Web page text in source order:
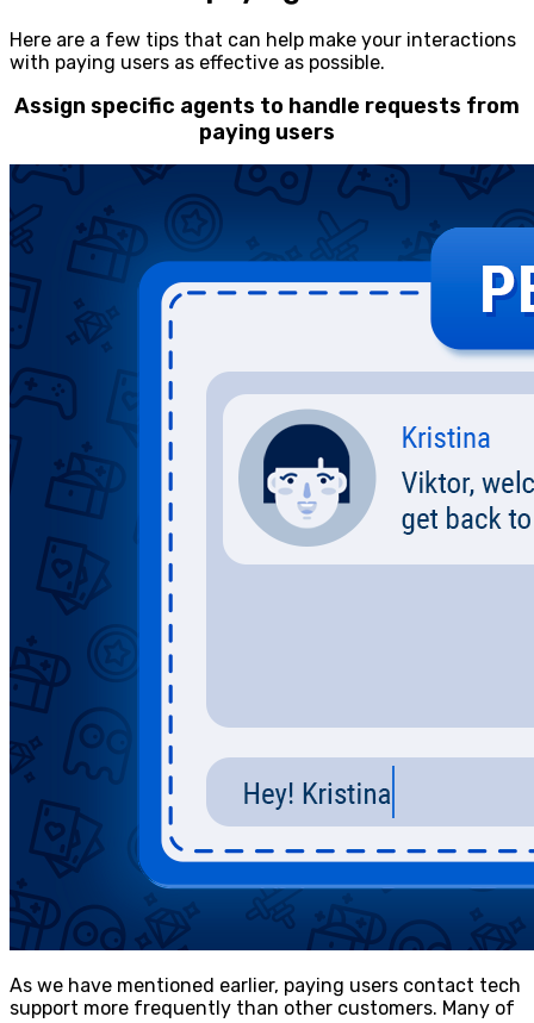
Here are a few tips that can help make your interactions
with paying users as effective as possible.
Assign specific agents to handle requests from
paying users
As we have mentioned earlier, paying users contact tech
support more frequently than other customers. Many of